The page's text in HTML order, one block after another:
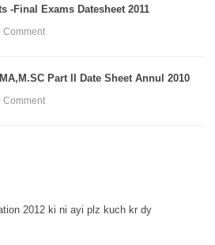
-Final Exams Datesheet 2011
Comment
Part II Date Sheet Annul 2010
Comment
2012 ki ni ayi plz kuch kr dy